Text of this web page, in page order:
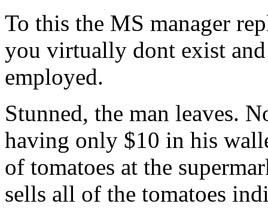
To this the MS manager
you virtually dont exist
employed.
Stunned, the man leaves.
having only $10 in his
of tomatoes at the
sells all of the tomatoes